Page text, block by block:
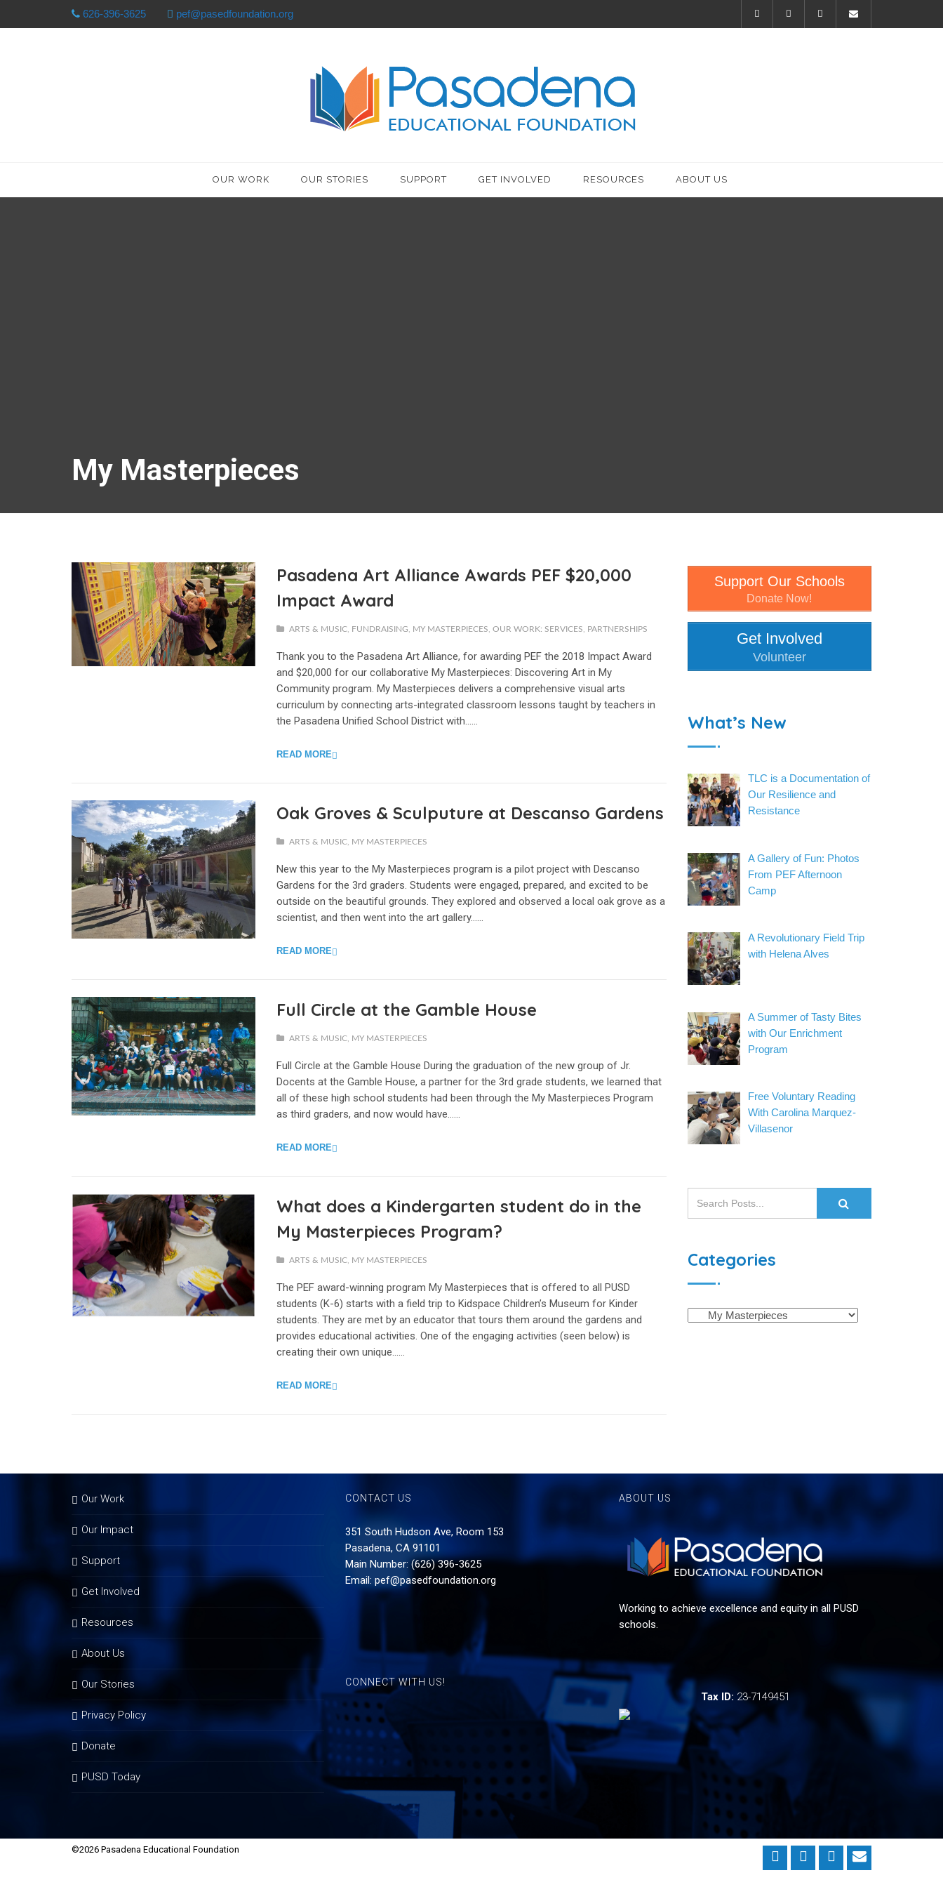
626-396-3625 pef@pasedfoundation.org
OUR WORK OUR STORIES SUPPORT GET INVOLVED RESOURCES ABOUT US
My Masterpieces
Pasadena Art Alliance Awards PEF $20,000
Impact Award
ARTS & MUSIC FUNDRAISING MY MASTERPIECES ,OUR WORK: SERVICES PARTNERSHIPS
Thank you to the Pasadena Art Alliance, for awarding PEF the 2018 Impact Award
and $20,000 for our collaborative My Masterpieces: Discovering Art in My
Community program. My Masterpieces delivers a comprehensive visual arts
curriculum by connecting arts-integrated classroom lessons taught by teachers in
the Pasadena Unified School District with…...
READ MORE
Oak Groves & Sculputure at Descanso Gardens
ARTS & MUSIC MY MASTERPIECES
New this year to the My Masterpieces program is a pilot project with Descanso
Gardens for the 3rd graders. Students were engaged, prepared, and excited to be
outside on the beautiful grounds. They explored and observed a local oak grove as a
scientist, and then went into the art gallery…...
READ MORE
Full Circle at the Gamble House
ARTS & MUSIC MY MASTERPIECES
Full Circle at the Gamble House During the graduation of the new group of Jr.
Docents at the Gamble House, a partner for the 3rd grade students, we learned that
all of these high school students had been through the My Masterpieces Program
as third graders, and now would have…...
READ MORE
What does a Kindergarten student do in the
My Masterpieces Program?
ARTS & MUSIC MY MASTERPIECES
The PEF award-winning program My Masterpieces that is offered to all PUSD
students (K-6) starts with a field trip to Kidspace Children’s Museum for Kinder
students. They are met by an educator that tours them around the gardens and
provides educational activities. One of the engaging activities (seen below) is
creating their own unique…...
READ MORE
Support Our Schools
Donate Now!
Get Involved
Volunteer
What’s New
TLC is a Documentation of
Our Resilience and
Resistance
A Gallery of Fun: Photos
From PEF Afternoon
Camp
A Revolutionary Field Trip
with Helena Alves
A Summer of Tasty Bites
with Our Enrichment
Program
Free Voluntary Reading
With Carolina Marquez-
Villasenor
Categories
Our Work
Our Impact
Support
Get Involved
Resources
About Us
Our Stories
Privacy Policy
Donate
PUSD Today
CONTACT US
351 South Hudson Ave, Room 153
Pasadena, CA 91101
Main Number: (626) 396-3625
Email: pef@pasedfoundation.org
ABOUT US
Working to achieve excellence and equity in all PUSD
schools.
CONNECT WITH US!
Tax ID: 23-7149451
©2026 Pasadena Educational Foundation